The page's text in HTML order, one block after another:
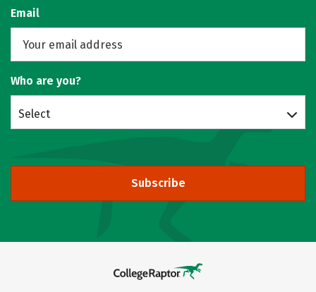
Email
Who are you?
Select
Subscribe